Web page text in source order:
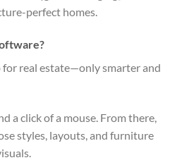
perfect homes.
real estate—only smarter and
a click of a mouse. From there,
styles, layouts, and furniture